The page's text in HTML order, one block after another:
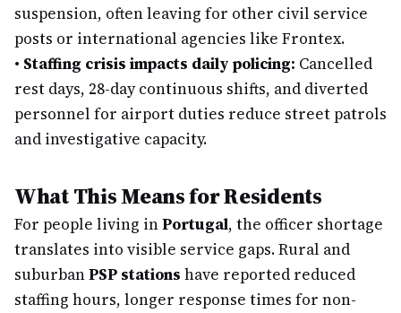
suspension, often leaving for other civil service
posts or international agencies like Frontex.
• Staffing crisis impacts daily policing: Cancelled
rest days, 28-day continuous shifts, and diverted
personnel for airport duties reduce street patrols
and investigative capacity.
What This Means for Residents
For people living inPortugal, the officer shortage
translates into visible service gaps. Rural and
suburbanPSP stations have reported reduced
staffing hours, longer response times for non-